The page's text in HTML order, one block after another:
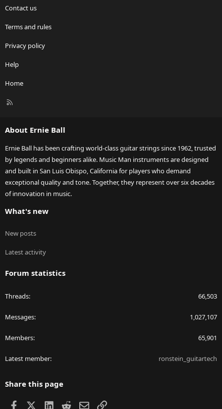
Contact us
Terms and rules
Privacy policy
Help
Home
R
About Ernie Ball
Ernie Ball has been crafting world-class guitar strings since 1962, trusted
by legends and beginners alike. Music Man instruments are designed
and built in San Luis Obispo, California for players who demand
exceptional quality and tone. Together, they represent over six decades
of innovation in music.
What's new
New posts
Latest activity
Forum statistics
Threads 66,503
Messages 1,027,107
Members 65,901
Latest member ronstein_guitartech
Share this page
Facebook LinkedIn
RedditEmailLink